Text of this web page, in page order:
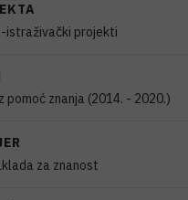
istraživački projekti
pomoć znanja (2014. - 2020.)
za znanost